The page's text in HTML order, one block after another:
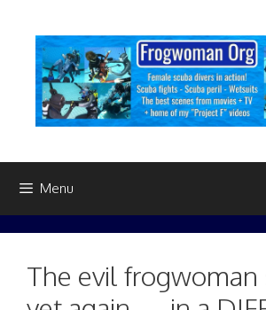
content
Menu
The evil frogwoman